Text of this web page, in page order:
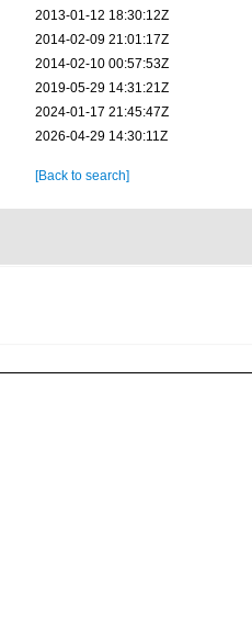
2013-01-12 18:30:12Z
2014-02-09 21:01:17Z
2014-02-10 00:57:53Z
2019-05-29 14:31:21Z
2024-01-17 21:45:47Z
2026-04-29 14:30:11Z
[Back to search]